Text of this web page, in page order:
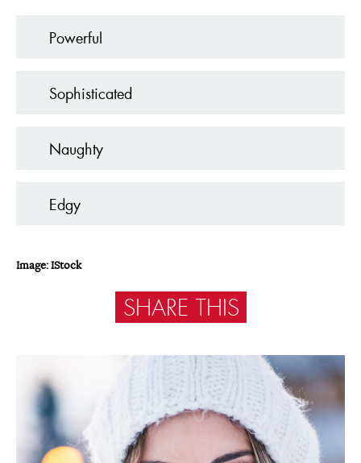
Powerful
Sophisticated
Naughty
Edgy
Image: IStock
SHARE THIS